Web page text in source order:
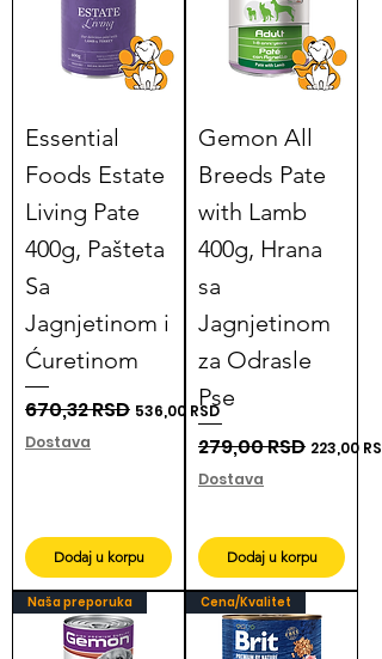
Essential
Foods Estate
Living Pate
400g, Pašteta
Sa
Jagnjetinom i
Ćuretinom
Regular Price
670,32 RSD Sale Price
536,00 RSD
Dostava
Dodaj u korpu
Gemon All
Breeds Pate
with Lamb
400g, Hrana
sa
Jagnjetinom
za Odrasle
Pse
Regular Price
279,00 RSD Sale Price
223,00 RSD
Dostava
Dodaj u korpu
Naša preporuka Cena/Kvalitet